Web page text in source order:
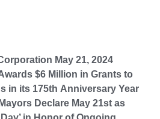
May 21, 2024
$6 Million in Grants to
in its 175th Anniversary Year
Declare May 21st as